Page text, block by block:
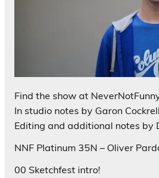
Find the show at
In studio notes by Garon Cockrell
Editing and additional notes by
NNF Platinum 35N – Oliver
00 Sketchfest intro!